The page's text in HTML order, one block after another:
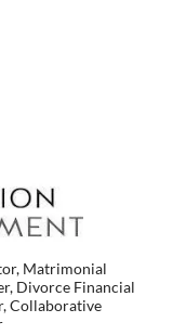
Matrimonial
Divorce Financial
Collaborative